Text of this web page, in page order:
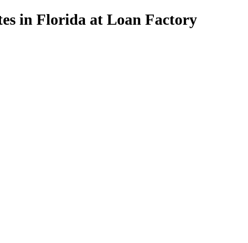
in Florida at Loan Factory